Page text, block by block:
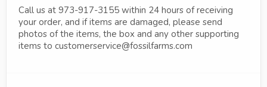
Call us at 973-917-3155 within 24 hours of receiving
your order, and if items are damaged, please send
photos of the items, the box and any other supporting
items to customerservice@fossilfarms.com